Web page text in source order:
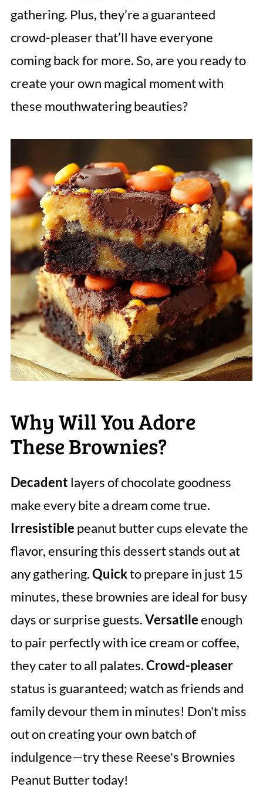
gathering. Plus, they’re a guaranteed
crowd-pleaser that’ll have everyone
coming back for more. So, are you ready to
create your own magical moment with
these mouthwatering beauties?
Why Will You Adore
These Brownies?
Decadent layers of chocolate goodness
make every bite a dream come true.
Irresistible peanut butter cups elevate the
flavor, ensuring this dessert stands out at
any gathering.Quickto prepare in just 15
minutes, these brownies are ideal for busy
days or surprise guests.Versatileenough
to pair perfectly with ice cream or coffee,
they cater to all palates.Crowd-pleaser
status is guaranteed; watch as friends and
family devour them in minutes! Don't miss
out on creating your own batch of
indulgence—try these Reese's Brownies
Peanut Butter today!